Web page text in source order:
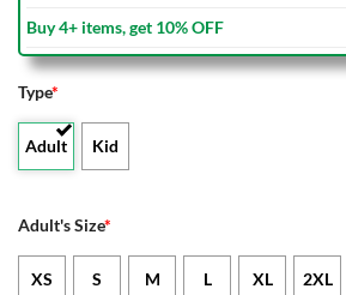
Buy 4+ items, get 10% OFF
Type*
Adult Kid
Adult's Size*
XS S M L XL 2XL